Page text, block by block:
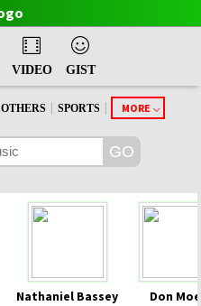
VIDEO GIST
OTHERS | SPORTS | MORE
Nathaniel Bassey Don